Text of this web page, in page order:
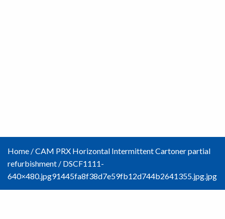
Home /CAM PRX Horizontal Intermittent Cartoner partial
refurbishment / DSCF1111-
640×480.jpg91445fa8f38d7e59fb12d744b2641355.jpg.jpg